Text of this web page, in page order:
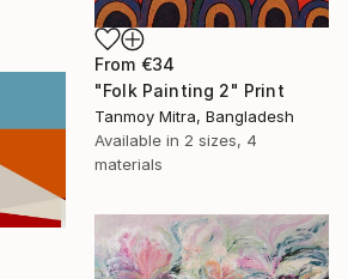
From €34
"Folk Painting 2" Print
Tanmoy Mitra, Bangladesh
Available in 2 sizes, 4
materials